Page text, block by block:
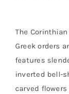
The
Greek orders
features
inverted bell-
carved